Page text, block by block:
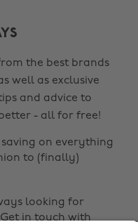
the best brands
well as exclusive
and advice to
- all for free!
on everything
to (finally)
looking for
Get in touch with
Norge
Österreich
Schweiz
South Korea
Suomi